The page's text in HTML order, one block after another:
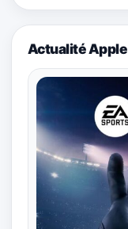
Actualité Apple